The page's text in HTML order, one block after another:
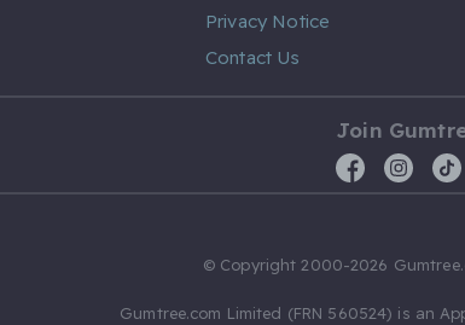
Privacy Notice
Contact Us
Join
© Copyright 2000-2026
Gumtree.com Limited (FRN 560524) is an